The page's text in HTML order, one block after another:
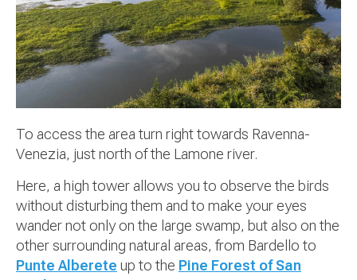
To access the area turn right towards Ravenna-
Venezia, just north of the Lamone river.
Here, a high tower allows you to observe the birds
without disturbing them and to make your eyes
wander not only on the large swamp, but also on the
other surrounding natural areas, from Bardello to
Punte Alberete up to the Pine Forest of San